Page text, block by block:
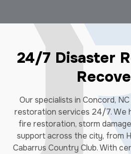
24/7 Disaster
Our specialists in Concord,
restoration services 24/7. We
fire restoration, storm
support across the city, from
Cabarrus Country Club. With